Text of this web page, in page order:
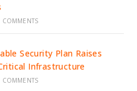
COMMENTS
Security Plan Raises
Infrastructure
COMMENTS